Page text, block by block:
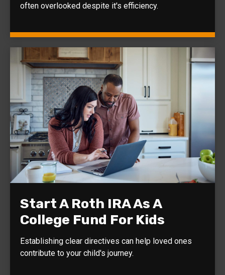
often overlooked despite it's efficiency.
Start A Roth IRA As A
College Fund For Kids
Establishing clear directives can help loved ones
contribute to your child's journey.